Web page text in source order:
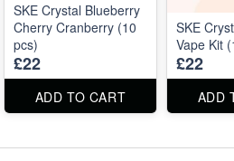
SKE Crystal Blueberry
Cherry Cranberry (10
pcs)
£22
ADD TO CART
SKE
Vape Kit
£22
ADD